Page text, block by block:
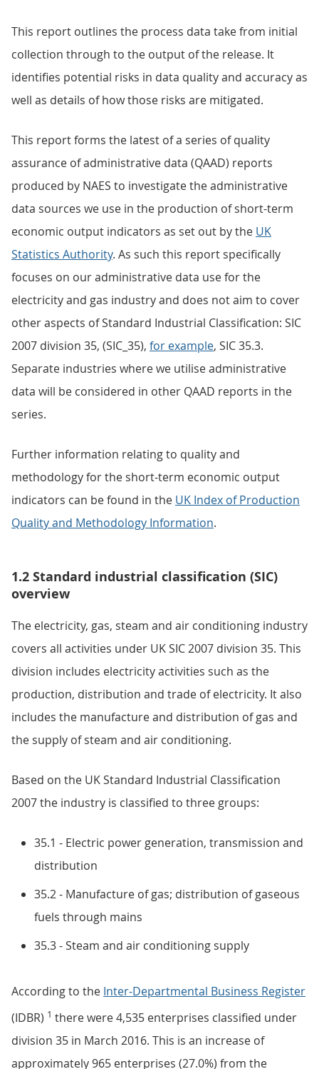
This report outlines the process data take from initial
collection through to the output of the release. It
identifies potential risks in data quality and accuracy as
well as details of how those risks are mitigated.
This report forms the latest of a series of quality
assurance of administrative data (QAAD) reports
produced by NAES to investigate the administrative
data sources we use in the production of short-term
economic output indicators as set out by the UK
Statistics Authority. As such this report specifically
focuses on our administrative data use for the
electricity and gas industry and does not aim to cover
other aspects of Standard Industrial Classification: SIC
2007 division 35, (SIC_35), for example, SIC 35.3.
Separate industries where we utilise administrative
data will be considered in other QAAD reports in the
series.
Further information relating to quality and
methodology for the short-term economic output
indicators can be found in the UK Index of Production
Quality and Methodology Information.
1.2 Standard industrial classification (SIC)
overview
The electricity, gas, steam and air conditioning industry
covers all activities under UK SIC 2007 division 35. This
division includes electricity activities such as the
production, distribution and trade of electricity. It also
includes the manufacture and distribution of gas and
the supply of steam and air conditioning.
Based on the UK Standard Industrial Classification
2007 the industry is classified to three groups:
35.1 - Electric power generation, transmission and
distribution
35.2 - Manufacture of gas; distribution of gaseous
fuels through mains
35.3 - Steam and air conditioning supply
According to the Inter-Departmental Business Register
(IDBR) 1 there were 4,535 enterprises classified under
division 35 in March 2016. This is an increase of
approximately 965 enterprises (27.0%) from the